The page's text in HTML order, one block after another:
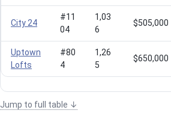
City 24
#11
04
1,03
6
$505,000
Uptown
Lofts
#80
4
1,26
5
$650,000
Jump to full table ↓